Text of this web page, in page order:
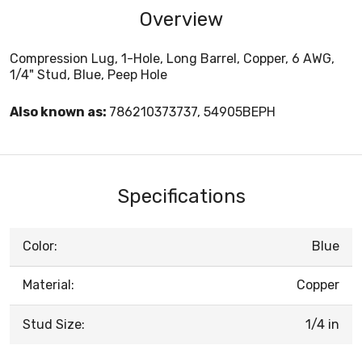
Overview
Compression Lug, 1-Hole, Long Barrel, Copper, 6 AWG,
1/4" Stud, Blue, Peep Hole
Also known as: 786210373737, 54905BEPH
Specifications
Color: Blue
Material: Copper
Stud Size: 1/4 in